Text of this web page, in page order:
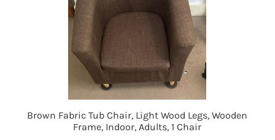
Brown Fabric Tub Chair, Light Wood Legs, Wooden
Frame, Indoor, Adults, 1 Chair